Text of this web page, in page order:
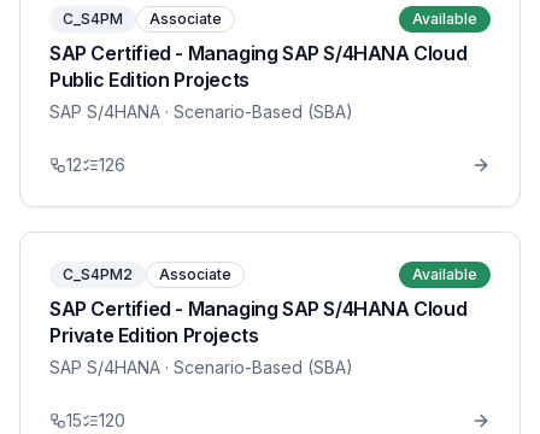
C_S4PM Associate Available
SAP Certified - Managing SAP S/4HANA Cloud
Public Edition Projects
SAP S/4HANA · Scenario-Based (SBA)
12 126
C_S4PM2 Associate Available
SAP Certified - Managing SAP S/4HANA Cloud
Private Edition Projects
SAP S/4HANA · Scenario-Based (SBA)
15 120